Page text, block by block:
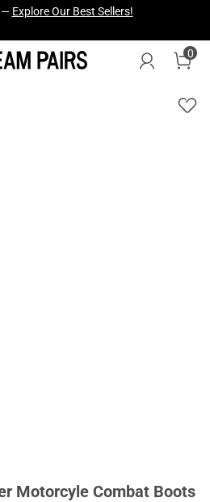
Dropped —Explore Now
0
Motorcyle Combat Boots